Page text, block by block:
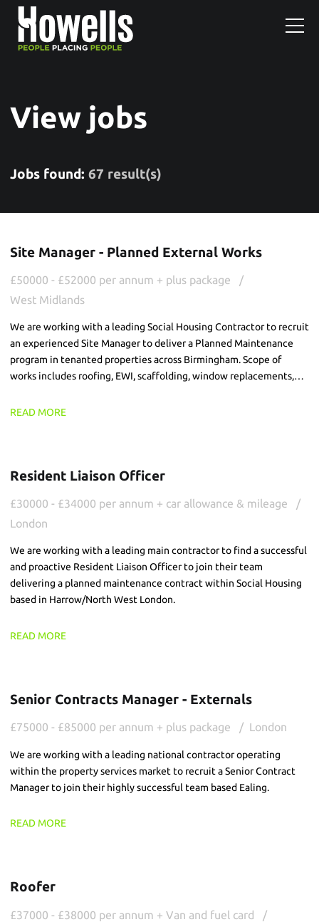
View jobs
Jobs found: 67 result(s)
Site Manager - Planned External Works
£50000 - £52000 per annum + plus package
West Midlands
We are working with a leading Social Housing Contractor to recruit
an experienced Site Manager to deliver a Planned Maintenance
program in tenanted properties across Birmingham. Scope of
works includes roofing, EWI, scaffolding, window replacements,
READ MORE
Resident Liaison Officer
£30000 - £34000 per annum + car allowance & mileage
London
We are working with a leading main contractor to find a successful
and proactive Resident Liaison Officer to join their team
delivering a planned maintenance contract within Social Housing
based in Harrow/North West London.
READ MORE
Senior Contracts Manager - Externals
£75000 - £85000 per annum + plus package London
We are working with a leading national contractor operating
within the property services market to recruit a Senior Contract
Manager to join their highly successful team based Ealing.
READ MORE
Roofer
£37000 - £38000 per annum + Van and fuel card